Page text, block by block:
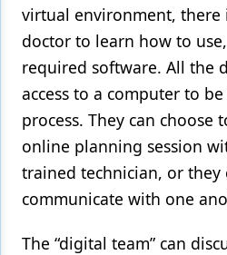
virtual environment, there
doctor to learn how to
required software. All the
access to a computer to
process. They can choose
online planning session
trained technician, or they
communicate with one
The “digital team” can